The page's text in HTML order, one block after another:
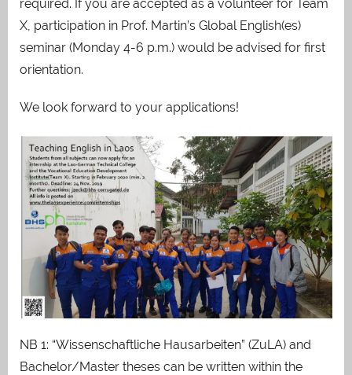
required. If you are accepted as a volunteer for Team
X, participation in Prof. Martin’s Global English(es)
seminar (Monday 4-6 p.m.) would be advised for first
orientation.
We look forward to your applications!
NB 1: “Wissenschaftliche Hausarbeiten” (ZuLA) and
Bachelor/Master theses can be written within the